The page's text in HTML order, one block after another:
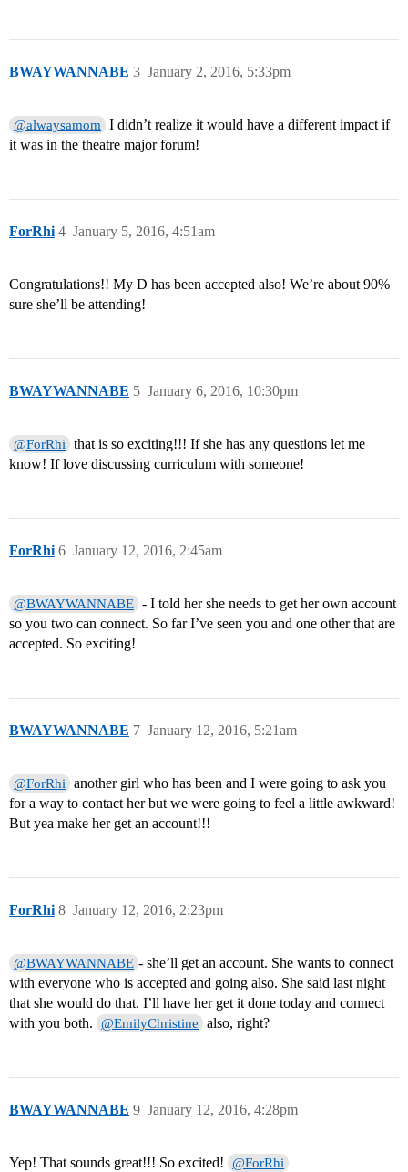
BWAYWANNABE January 2, 2016, 5:33pm
3
@alwaysamom
I didn’t realize it would have a different impact if
it was in the theatre major forum!
ForRhi January 5, 2016, 4:51am
4
Congratulations!! My D has been accepted also! We’re about 90%
sure she’ll be attending!
BWAYWANNABE January 6, 2016, 10:30pm
5
@ForRhi
that is so exciting!!! If she has any questions let me
know! If love discussing curriculum with someone!
ForRhi January 12, 2016, 2:45am
6
@BWAYWANNABE - I told her she needs to get her own account
so you two can connect. So far I’ve seen you and one other that are
accepted. So exciting!
BWAYWANNABE January 12, 2016, 5:21am
7
@ForRhi
another girl who has been and I were going to ask you
for a way to contact her but we were going to feel a little awkward!
But yea make her get an account!!!
ForRhi January 12, 2016, 2:23pm
8
@BWAYWANNABE - she’ll get an account. She wants to connect
with everyone who is accepted and going also. She said last night
that she would do that. I’ll have her get it done today and connect
with you both.
@EmilyChristine also, right?
BWAYWANNABE January 12, 2016, 4:28pm
9
Yep! That sounds great!!! So excited! @ForRhi